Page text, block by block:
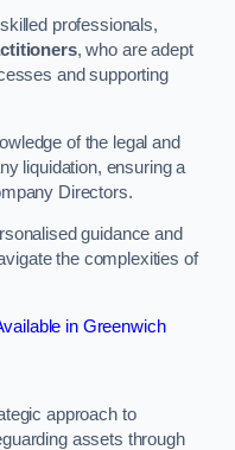
professionals,
, who are adept
and supporting
of the legal and
liquidation, ensuring a
Directors.
guidance and
the complexities of
in Greenwich
approach to
assets through